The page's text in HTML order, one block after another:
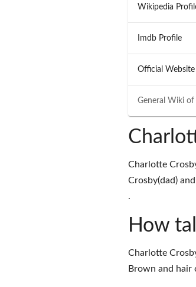
General Wiki of
Wikipedia
Imdb Profile
Official Website
Charlotte
Crosby(dad)
.
How
Charlotte
Brown and hair